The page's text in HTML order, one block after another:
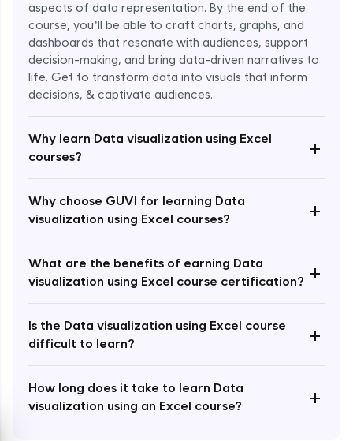
aspects of data representation. By the end of the
course, you’ll be able to craft charts, graphs, and
dashboards that resonate with audiences, support
decision-making, and bring data-driven narratives to
life. Get to transform data into visuals that inform
decisions, & captivate audiences.
Why learn Data visualization using Excel
courses?
+
Why choose GUVI for learning Data
visualization using Excel courses?
+
What are the benefits of earning Data
visualization using Excel course certification? +
Is the Data visualization using Excel course
difficult to learn?
+
How long does it take to learn Data
visualization using an Excel course?
+